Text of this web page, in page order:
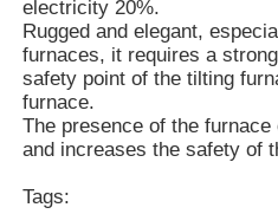
Plasma Arc Furnace
Car Bottom Furnace
High Temperature Furnace
electricity 20%.
Rugged and elegant,
furnaces, it requires a
safety point of the tilting
furnace.
The presence of the
and increases the safety of
Tags: